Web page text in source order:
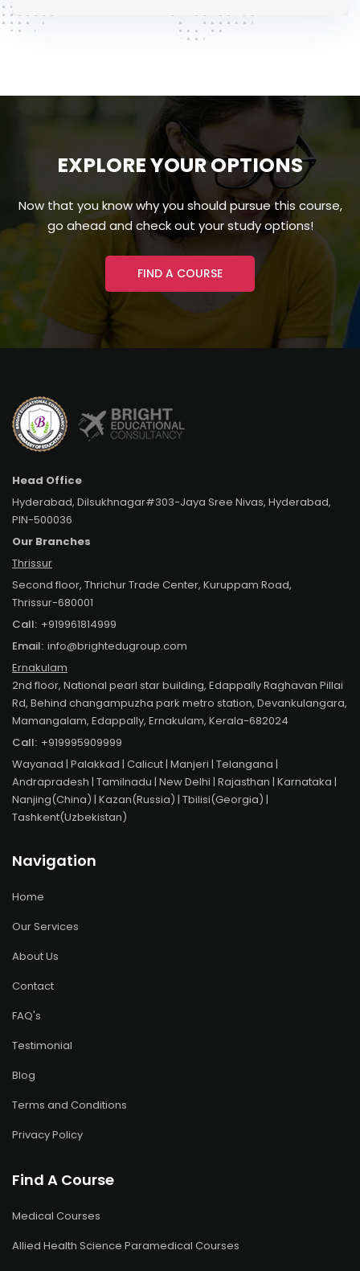
EXPLORE YOUR OPTIONS
Now that you know why you should pursue this course,
go ahead and check out your study options!
FIND A COURSE
Head Office
Hyderabad, Dilsukhnagar#303-Jaya Sree Nivas, Hyderabad,
PIN-500036
Our Branches
Thrissur
Second floor, Thrichur Trade Center, Kuruppam Road,
Thrissur-680001
Call: +919961814999
Email: info@brightedugroup.com
Ernakulam
2nd floor, National pearl star building, Edappally Raghavan Pillai
Rd, Behind changampuzha park metro station, Devankulangara,
Mamangalam, Edappally, Ernakulam, Kerala-682024
Call: +919995909999
Wayanad | Palakkad | Calicut | Manjeri | Telangana |
Andrapradesh | Tamilnadu | New Delhi | Rajasthan | Karnataka |
Nanjing(China) | Kazan(Russia) | Tbilisi(Georgia) |
Tashkent(Uzbekistan)
Navigation
Home
Our Services
About Us
Contact
FAQ's
Testimonial
Blog
Terms and Conditions
Privacy Policy
Find A Course
Medical Courses
Allied Health Science Paramedical Courses